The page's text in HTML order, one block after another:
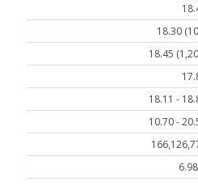
18.30
18.45
18.11 -
10.70 -